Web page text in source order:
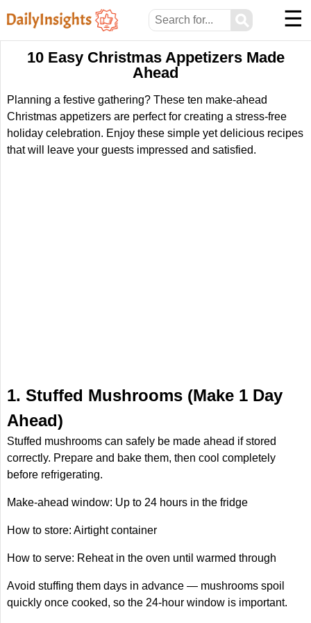
⚲ ☰
10 Easy Christmas Appetizers Made
Ahead
Planning a festive gathering? These ten make-ahead
Christmas appetizers are perfect for creating a stress-free
holiday celebration. Enjoy these simple yet delicious recipes
that will leave your guests impressed and satisfied.
1. Stuffed Mushrooms (Make 1 Day
Ahead)
Stuffed mushrooms can safely be made ahead if stored
correctly. Prepare and bake them, then cool completely
before refrigerating.
Make-ahead window: Up to 24 hours in the fridge
How to store: Airtight container
How to serve: Reheat in the oven until warmed through
Avoid stuffing them days in advance — mushrooms spoil
quickly once cooked, so the 24-hour window is important.